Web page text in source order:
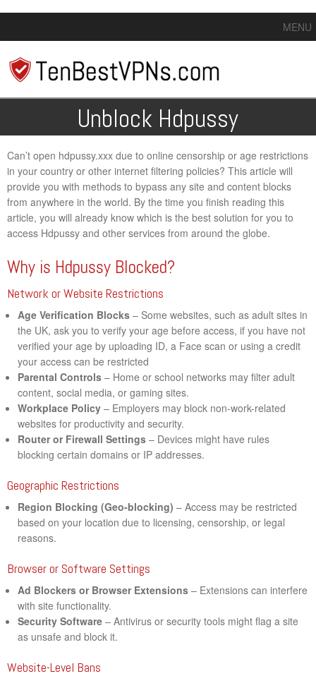
MENU
Unblock Hdpussy
Can’t open hdpussy.xxx due to online censorship or age restrictions
in your country or other internet filtering policies? This article will
provide you with methods to bypass any site and content blocks
from anywhere in the world. By the time you finish reading this
article, you will already know which is the best solution for you to
access Hdpussy and other services from around the globe.
Why is Hdpussy Blocked?
Network or Website Restrictions
Age Verification Blocks – Some websites, such as adult sites in
the UK, ask you to verify your age before access, if you have not
verified your age by uploading ID, a Face scan or using a credit
your access can be restricted
Parental Controls – Home or school networks may filter adult
content, social media, or gaming sites.
Workplace Policy – Employers may block non-work-related
websites for productivity and security.
Router or Firewall Settings – Devices might have rules
blocking certain domains or IP addresses.
Geographic Restrictions
Region Blocking (Geo-blocking) – Access may be restricted
based on your location due to licensing, censorship, or legal
reasons.
Browser or Software Settings
Ad Blockers or Browser Extensions – Extensions can interfere
with site functionality.
Security Software – Antivirus or security tools might flag a site
as unsafe and block it.
Website-Level Bans